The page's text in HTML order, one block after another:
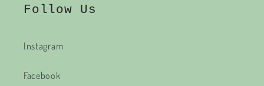
Follow Us
Instagram
Facebook